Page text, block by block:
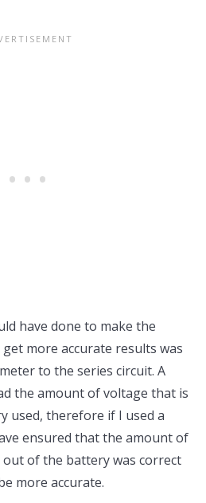
have done to make the
more accurate results was
to the series circuit. A
the amount of voltage that is
used, therefore if I used a
ensured that the amount of
of the battery was correct
more accurate.